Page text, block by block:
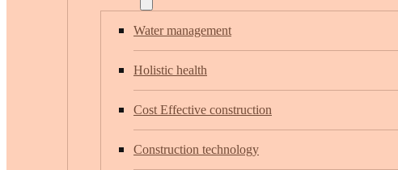
Water management
Holistic health
Cost Effective construction
Construction technology